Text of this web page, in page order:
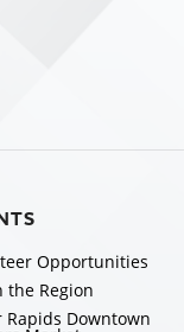
Opportunities
the Region
Rapids Downtown